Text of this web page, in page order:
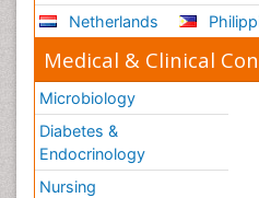
Netherlands
Medical & Clinical
Microbiology
Diabetes &
Endocrinology
Nursing